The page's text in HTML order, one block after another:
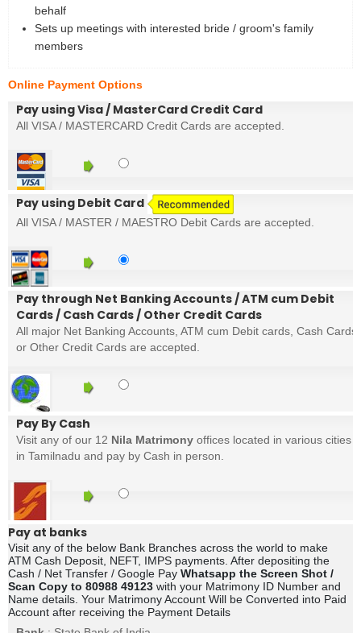
behalf
Sets up meetings with interested bride / groom's family
members
Online Payment Options
Pay using Visa / MasterCard Credit Card
All VISA / MASTERCARD Credit Cards are accepted.
Pay using Debit Card
All VISA / MASTER / MAESTRO Debit Cards are accepted.
Pay through Net Banking Accounts / ATM cum Debit
Cards / Cash Cards / Other Credit Cards
All major Net Banking Accounts, ATM cum Debit cards, Cash Cards
or Other Credit Cards are accepted.
Pay By Cash
Visit any of our 12 Nila Matrimony offices located in various cities
in Tamilnadu and pay by Cash in person.
Pay at banks
Visit any of the below Bank Branches across the world to make
ATM Cash Deposit, NEFT, IMPS payments. After depositing the
Cash / Net Transfer / Google Pay Whatsapp the Screen Shot /
Scan Copy to 80988 49123 with your Matrimony ID Number and
Name details. Your Matrimony Account Will be Converted into Paid
Account after receiving the Payment Details